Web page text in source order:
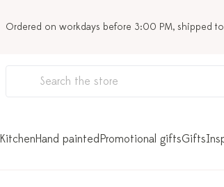
Ordered on workdays before 3:00 PM, shipped
KitchenHand paintedPromotional giftsGifts